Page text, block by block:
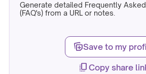
Generate detailed Frequently
(FAQ's) from a URL or notes.
note_stack_addSave to my
copy_all Copy share